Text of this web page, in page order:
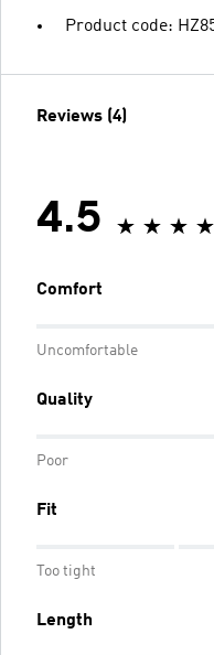
Product code:
Reviews (4)
4.5
Comfort
Uncomfortable
Quality
Poor
Fit
Too tight
Length